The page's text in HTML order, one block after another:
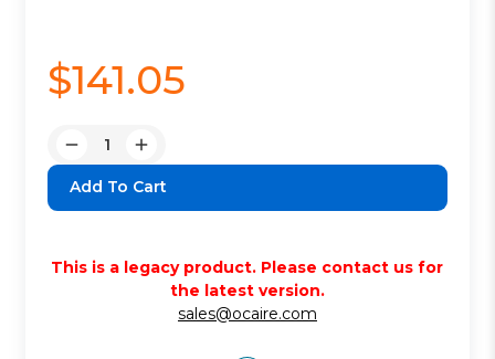
$141.05
Decrease
Quantity:
Increase
Quantity:
This is a legacy product. Please contact us for
the latest version.
sales@ocaire.com